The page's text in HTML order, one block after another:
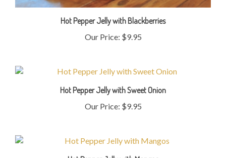
Hot Pepper Jelly with Blackberries
Our Price:$9.95
Hot Pepper Jelly with Sweet Onion
Our Price:$9.95
Hot Pepper Jelly with Mangos